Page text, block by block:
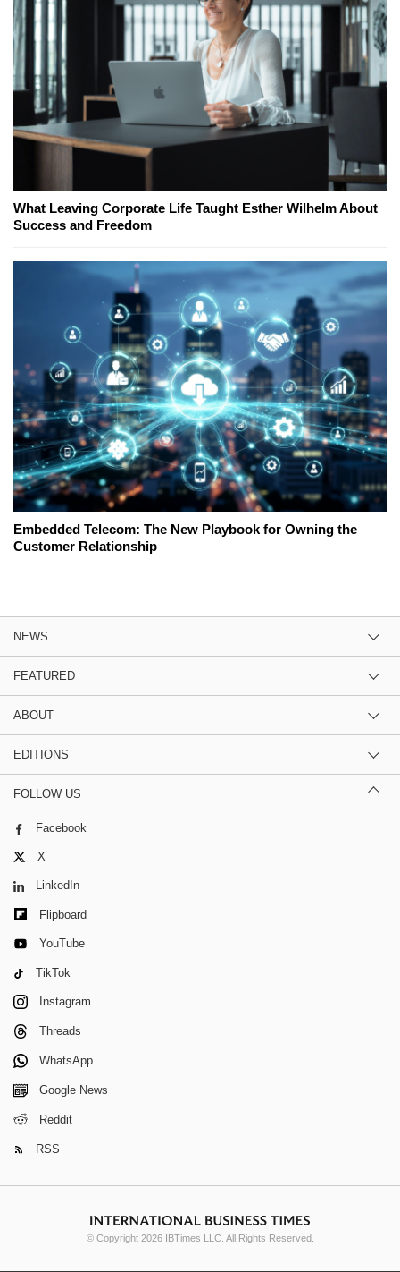
What Leaving Corporate Life Taught Esther Wilhelm About
Success and Freedom
Embedded Telecom: The New Playbook for Owning the
Customer Relationship
NEWS
FEATURED
ABOUT
EDITIONS
FOLLOW US
Facebook
X
LinkedIn
Flipboard
YouTube
TikTok
Instagram
Threads
WhatsApp
Google News
Reddit
RSS
© Copyright 2026 IBTimes LLC. All Rights Reserved.